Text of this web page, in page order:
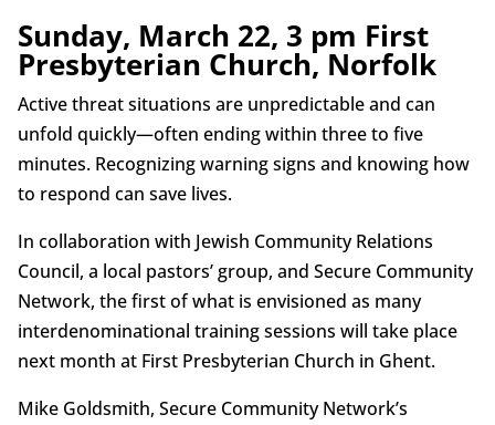
Sunday, March 22, 3 pm First
Presbyterian Church, Norfolk
Active threat situations are unpredictable and can
unfold quickly—often ending within three to five
minutes. Recognizing warning signs and knowing how
to respond can save lives.
In collaboration with Jewish Community Relations
Council, a local pastors’ group, and Secure Community
Network, the first of what is envisioned as many
interdenominational training sessions will take place
next month at First Presbyterian Church in Ghent.
Mike Goldsmith, Secure Community Network’s